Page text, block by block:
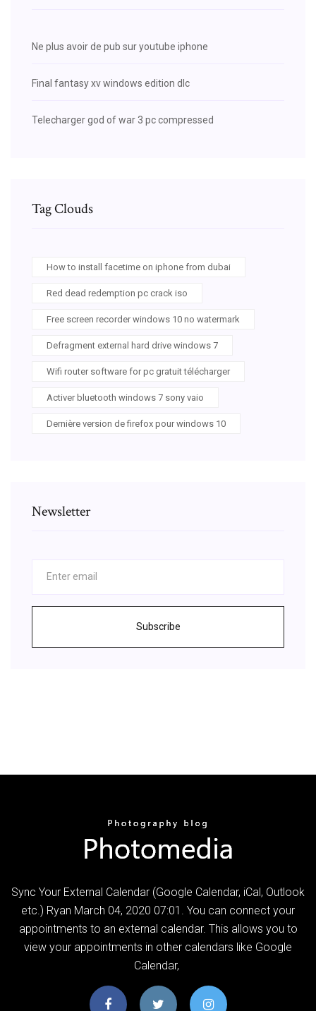
Ne plus avoir de pub sur youtube iphone
Final fantasy xv windows edition dlc
Telecharger god of war 3 pc compressed
Tag Clouds
How to install facetime on iphone from dubai
Red dead redemption pc crack iso
Free screen recorder windows 10 no watermark
Defragment external hard drive windows 7
Wifi router software for pc gratuit télécharger
Activer bluetooth windows 7 sony vaio
Dernière version de firefox pour windows 10
Newsletter
Subscribe
Sync Your External Calendar (Google Calendar, iCal, Outlook
etc.) Ryan March 04, 2020 07:01. You can connect your
appointments to an external calendar. This allows you to
view your appointments in other calendars like Google
Calendar,